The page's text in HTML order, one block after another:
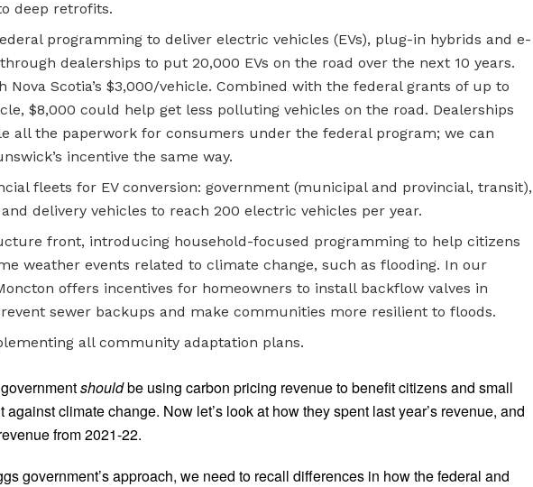
deep retrofits.
programming to deliver electric vehicles (EVs), plug-in hybrids and e-
dealerships to put 20,000 EVs on the road over the next 10 years.
Nova Scotia’s $3,000/vehicle. Combined with the federal grants of up to
$8,000 could help get less polluting vehicles on the road. Dealerships
all the paperwork for consumers under the federal program; we can
incentive the same way.
fleets for EV conversion: government (municipal and provincial, transit),
delivery vehicles to reach 200 electric vehicles per year.
front, introducing household-focused programming to help citizens
weather events related to climate change, such as flooding. In our
offers incentives for homeowners to install backflow valves in
sewer backups and make communities more resilient to floods.
all community adaptation plans.
shouldbe using carbon pricing revenue to benefit citizens and small
climate change. Now let’s look at how they spent last year’s revenue, and
from 2021-22.
government’s approach, we need to recall differences in how the federal and